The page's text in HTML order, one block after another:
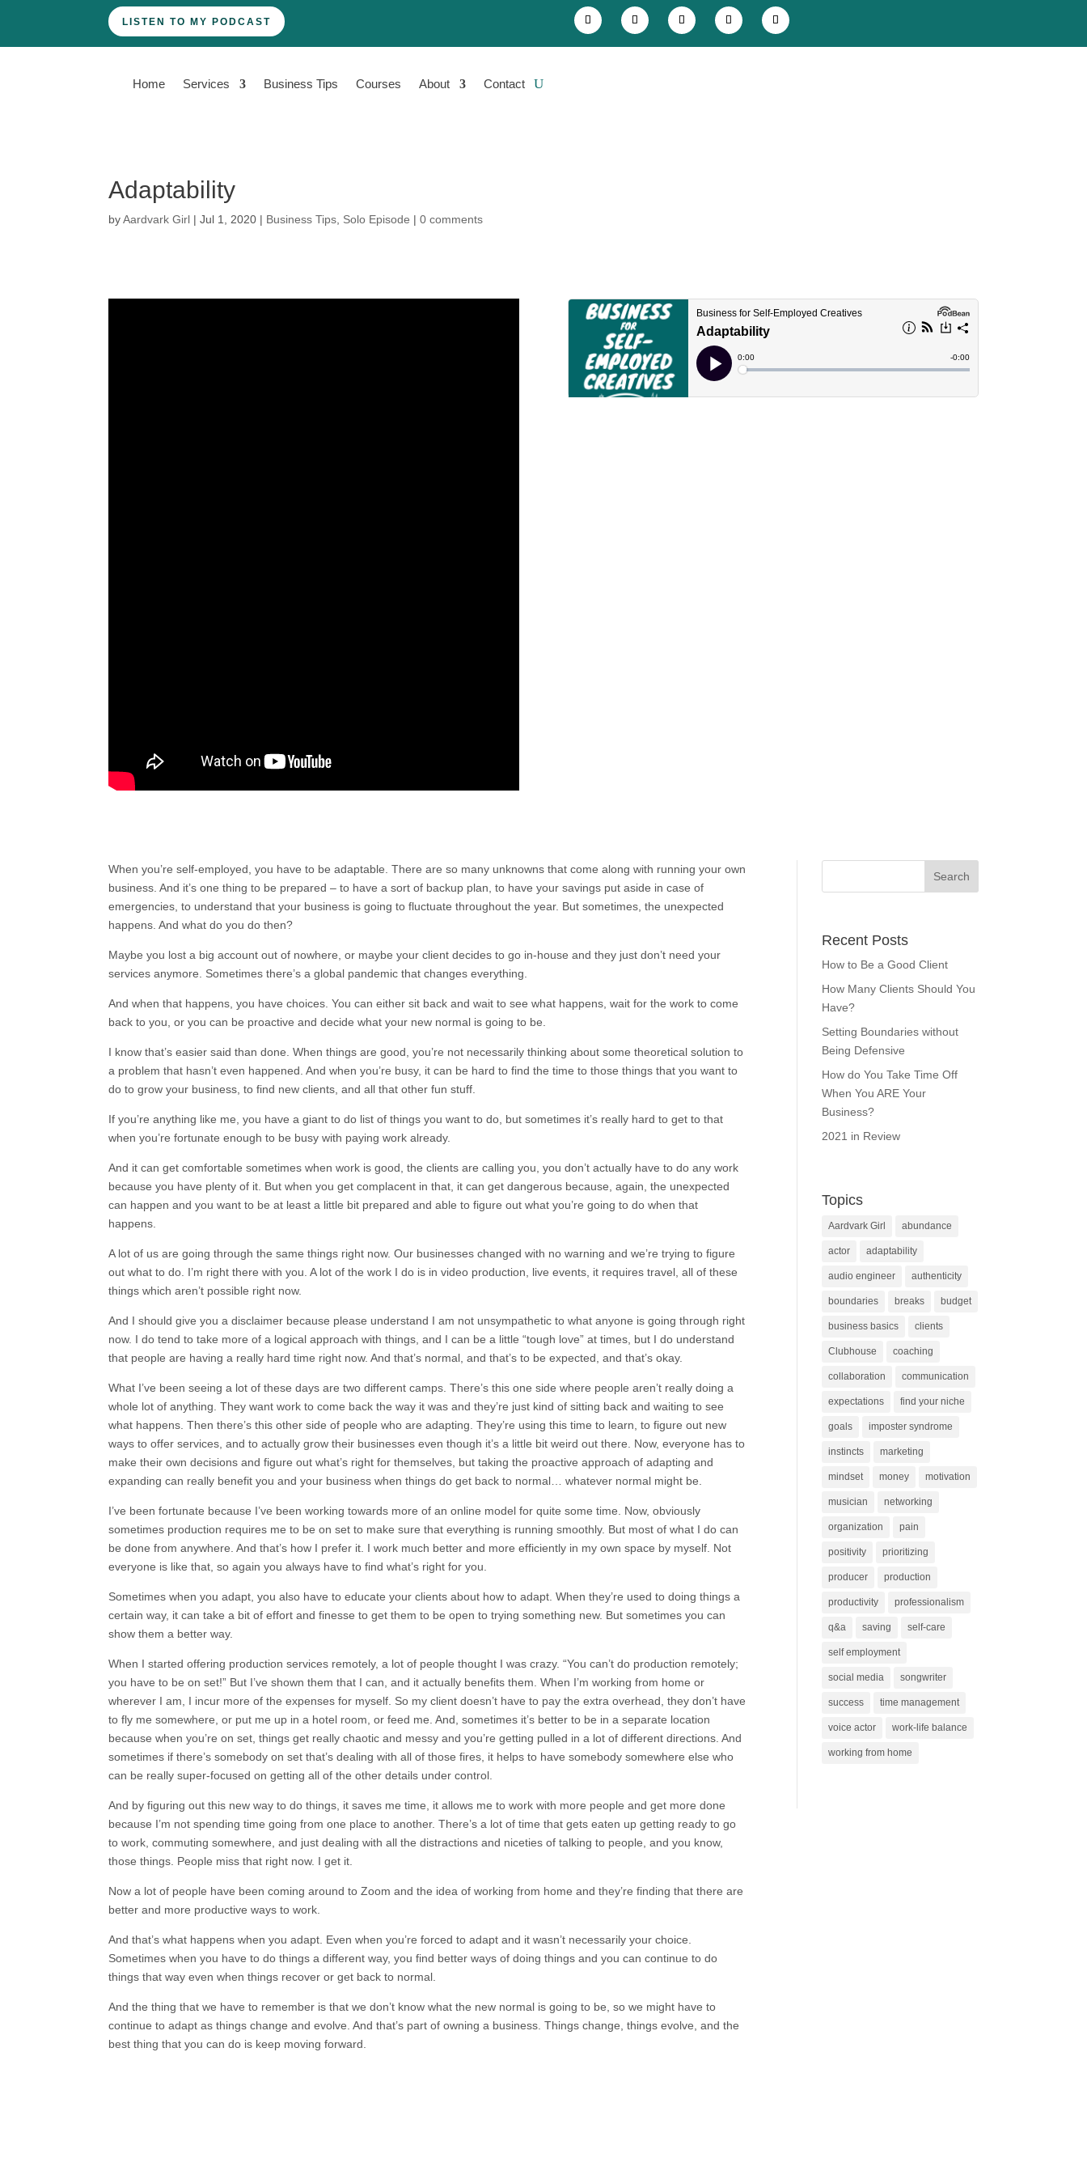
LISTEN TO MY PODCAST
Home Services Business Tips Courses About Contact
Adaptability
byAardvark Girl |Jul 1, 2020 | Business Tips Solo Episode |0 comments
When you’re self-employed, you have to be adaptable. There are so many unknowns that come along with running your own
business. And it’s one thing to be prepared – to have a sort of backup plan, to have your savings put aside in case of
emergencies, to understand that your business is going to fluctuate throughout the year. But sometimes, the unexpected
happens. And what do you do then?
Maybe you lost a big account out of nowhere, or maybe your client decides to go in-house and they just don’t need your
services anymore. Sometimes there’s a global pandemic that changes everything.
And when that happens, you have choices. You can either sit back and wait to see what happens, wait for the work to come
back to you, or you can be proactive and decide what your new normal is going to be.
I know that’s easier said than done. When things are good, you’re not necessarily thinking about some theoretical solution to
a problem that hasn’t even happened. And when you’re busy, it can be hard to find the time to those things that you want to
do to grow your business, to find new clients, and all that other fun stuff.
If you’re anything like me, you have a giant to do list of things you want to do, but sometimes it’s really hard to get to that
when you’re fortunate enough to be busy with paying work already.
And it can get comfortable sometimes when work is good, the clients are calling you, you don’t actually have to do any work
because you have plenty of it. But when you get complacent in that, it can get dangerous because, again, the unexpected
can happen and you want to be at least a little bit prepared and able to figure out what you’re going to do when that
happens.
A lot of us are going through the same things right now. Our businesses changed with no warning and we’re trying to figure
out what to do. I’m right there with you. A lot of the work I do is in video production, live events, it requires travel, all of these
things which aren’t possible right now.
And I should give you a disclaimer because please understand I am not unsympathetic to what anyone is going through right
now. I do tend to take more of a logical approach with things, and I can be a little “tough love” at times, but I do understand
that people are having a really hard time right now. And that’s normal, and that’s to be expected, and that’s okay.
What I’ve been seeing a lot of these days are two different camps. There’s this one side where people aren’t really doing a
whole lot of anything. They want work to come back the way it was and they’re just kind of sitting back and waiting to see
what happens. Then there’s this other side of people who are adapting. They’re using this time to learn, to figure out new
ways to offer services, and to actually grow their businesses even though it’s a little bit weird out there. Now, everyone has to
make their own decisions and figure out what’s right for themselves, but taking the proactive approach of adapting and
expanding can really benefit you and your business when things do get back to normal… whatever normal might be.
I’ve been fortunate because I’ve been working towards more of an online model for quite some time. Now, obviously
sometimes production requires me to be on set to make sure that everything is running smoothly. But most of what I do can
be done from anywhere. And that’s how I prefer it. I work much better and more efficiently in my own space by myself. Not
everyone is like that, so again you always have to find what’s right for you.
Sometimes when you adapt, you also have to educate your clients about how to adapt. When they’re used to doing things a
certain way, it can take a bit of effort and finesse to get them to be open to trying something new. But sometimes you can
show them a better way.
When I started offering production services remotely, a lot of people thought I was crazy. “You can’t do production remotely;
you have to be on set!” But I’ve shown them that I can, and it actually benefits them. When I’m working from home or
wherever I am, I incur more of the expenses for myself. So my client doesn’t have to pay the extra overhead, they don’t have
to fly me somewhere, or put me up in a hotel room, or feed me. And, sometimes it’s better to be in a separate location
because when you’re on set, things get really chaotic and messy and you’re getting pulled in a lot of different directions. And
sometimes if there’s somebody on set that’s dealing with all of those fires, it helps to have somebody somewhere else who
can be really super-focused on getting all of the other details under control.
And by figuring out this new way to do things, it saves me time, it allows me to work with more people and get more done
because I’m not spending time going from one place to another. There’s a lot of time that gets eaten up getting ready to go
to work, commuting somewhere, and just dealing with all the distractions and niceties of talking to people, and you know,
those things. People miss that right now. I get it.
Now a lot of people have been coming around to Zoom and the idea of working from home and they’re finding that there are
better and more productive ways to work.
And that’s what happens when you adapt. Even when you’re forced to adapt and it wasn’t necessarily your choice.
Sometimes when you have to do things a different way, you find better ways of doing things and you can continue to do
things that way even when things recover or get back to normal.
And the thing that we have to remember is that we don’t know what the new normal is going to be, so we might have to
continue to adapt as things change and evolve. And that’s part of owning a business. Things change, things evolve, and the
best thing that you can do is keep moving forward.
Recent Posts
How to Be a Good Client
How Many Clients Should You
Have?
Setting Boundaries without
Being Defensive
How do You Take Time Off
When You ARE Your
Business?
2021 in Review
Topics
Aardvark Girl abundance
actor adaptability
audio engineer authenticity
boundaries breaks budget
business basics clients
Clubhouse coaching
collaboration communication
expectations find your niche
goals imposter syndrome
instincts marketing
mindset money motivation
musician networking
organization pain
positivity prioritizing
producer production
productivity professionalism
q&a saving self-care
self employment
social media songwriter
success time management
voice actor work-life balance
working from home